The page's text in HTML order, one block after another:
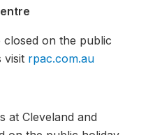
closed on the public
visit rpac.com.au
at Cleveland and